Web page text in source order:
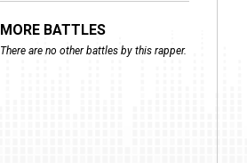
MORE BATTLES
There are no other battles by this rapper.